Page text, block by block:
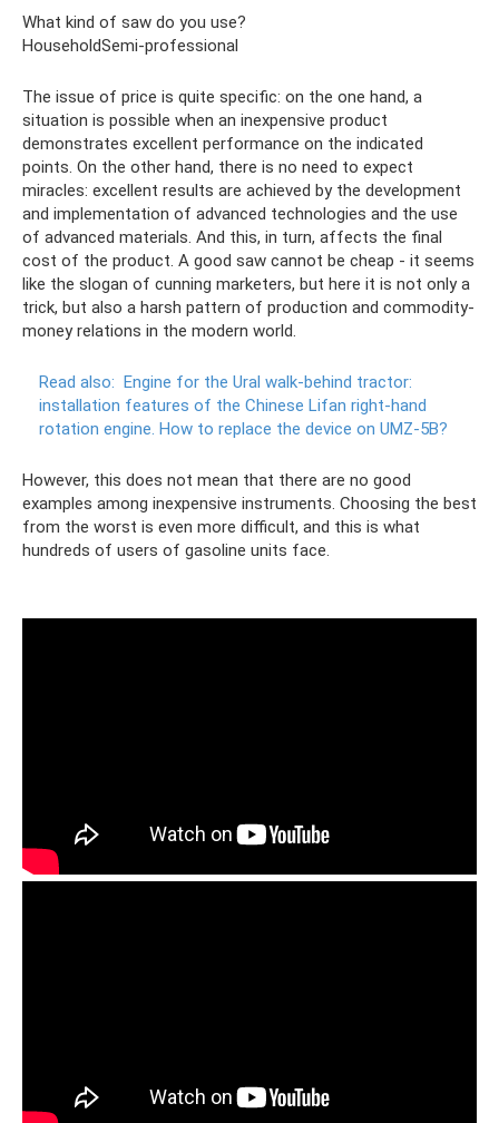
What kind of saw do you use?
HouseholdSemi-professional
The issue of price is quite specific: on the one hand, a
situation is possible when an inexpensive product
demonstrates excellent performance on the indicated
points. On the other hand, there is no need to expect
miracles: excellent results are achieved by the development
and implementation of advanced technologies and the use
of advanced materials. And this, in turn, affects the final
cost of the product. A good saw cannot be cheap - it seems
like the slogan of cunning marketers, but here it is not only a
trick, but also a harsh pattern of production and commodity-
money relations in the modern world.
Read also: Engine for the Ural walk-behind tractor:
installation features of the Chinese Lifan right-hand
rotation engine. How to replace the device on UMZ-5B?
However, this does not mean that there are no good
examples among inexpensive instruments. Choosing the best
from the worst is even more difficult, and this is what
hundreds of users of gasoline units face.